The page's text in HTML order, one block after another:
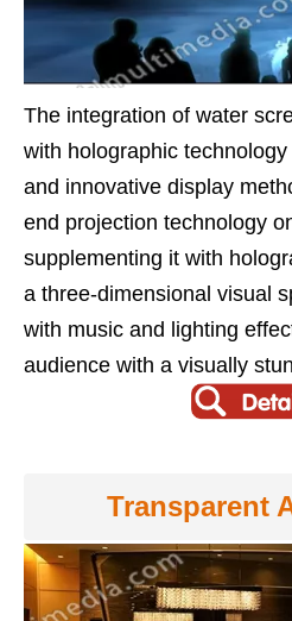
The integration of water
with holographic
and innovative display
end projection technology
supplementing it with
a three-dimensional visual
with music and lighting
audience with a visually
Transparent